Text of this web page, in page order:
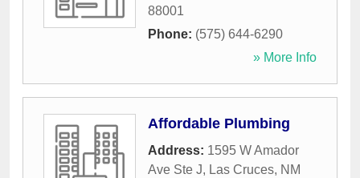
88001
Phone: (575) 644-6290
» More Info
Affordable Plumbing
Address: 1595 W Amador
Ave Ste J, Las Cruces, NM